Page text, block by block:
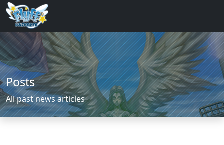
Posts
All past news articles